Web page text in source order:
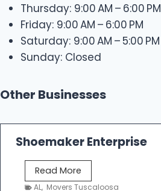
Thursday: 9:00 AM – 6:00 PM
Friday: 9:00 AM – 6:00 PM
Saturday: 9:00 AM – 5:00 PM
Sunday: Closed
Other Businesses
Shoemaker Enterprise
Read More
h
AL, Movers Tuscaloosa